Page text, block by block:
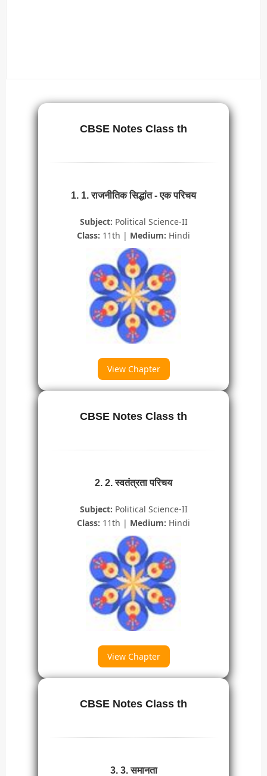
CBSE Notes Class th
1. 1. राजनीतिक सिद्धांत - एक परिचय
Subject: Political Science-II
Class: 11th | Medium: Hindi
View Chapter
CBSE Notes Class th
2. 2. स्वतंत्रता परिचय
Subject: Political Science-II
Class: 11th | Medium: Hindi
View Chapter
CBSE Notes Class th
3. 3. समानता